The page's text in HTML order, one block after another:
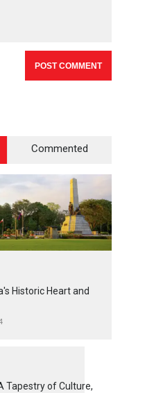
Commented
Historic Heart and
Tapestry of Culture,